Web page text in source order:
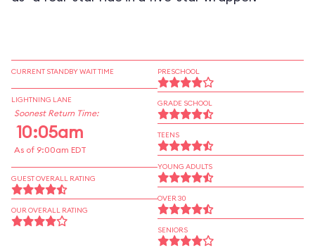
CURRENT STANDBY WAIT TIME
LIGHTNING LANE
Soonest Return Time:
10:05am
As of 9:00am EDT
GUEST OVERALL RATING
OUR OVERALL RATING
PRESCHOOL
GRADE SCHOOL
TEENS
YOUNG ADULTS
OVER 30
SENIORS